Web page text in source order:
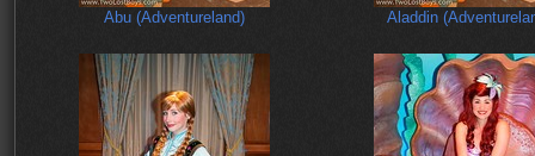
Abu (Adventureland) Aladdin